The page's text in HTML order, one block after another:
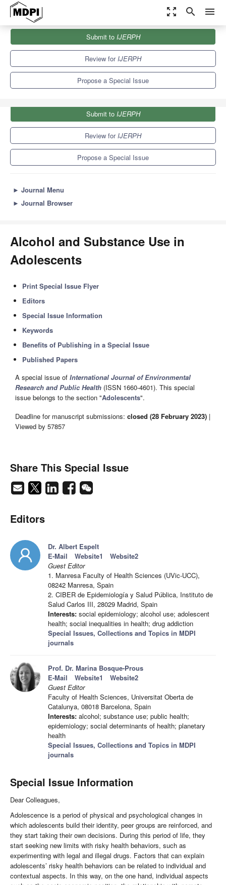
zoom_out_map search menu
Special Issues
Alcohol and Substance Use in Adolescents
Submit to IJERPH
Review forIJERPH
Propose a Special Issue
Submit to IJERPH
Review forIJERPH
Propose a Special Issue
► Journal Menu
► Journal Browser
Alcohol and Substance Use in
Adolescents
Print Special Issue Flyer
Editors
Special Issue Information
Keywords
Benefits of Publishing in a Special Issue
Published Papers
A special issue of International Journal of Environmental
Research and Public Health (ISSN 1660-4601). This special
issue belongs to the section "Adolescents".
Deadline for manuscript submissions: closed (28 February 2023) |
Viewed by 57857
Share This Special Issue
Editors
Dr. Albert Espelt
E-Mail
Website1
Website2
Guest Editor
1. Manresa Faculty of Health Sciences (UVic-UCC),
08242 Manresa, Spain
2. CIBER de Epidemiología y Salud Pública, Instituto de
Salud Carlos III, 28029 Madrid, Spain
Interests: social epidemiology; alcohol use; adolescent
health; social inequalities in health; drug addiction
Special Issues, Collections and Topics in MDPI
journals
Prof. Dr. Marina Bosque-Prous
E-Mail
Website1
Website2
Guest Editor
Faculty of Health Sciences, Universitat Oberta de
Catalunya, 08018 Barcelona, Spain
Interests: alcohol; substance use; public health;
epidemiology; social determinants of health; planetary
health
Special Issues, Collections and Topics in MDPI
journals
Special Issue Information
Dear Colleagues,
Adolescence is a period of physical and psychological changes in
which adolescents build their identity, peer groups are reinforced, and
they start taking their own decisions. During this period of life, they
start seeking new limits with risky health behaviors, such as
experimenting with legal and illegal drugs. Factors that can explain
adolescents’ risky health behaviors can be related to individual and
contextual aspects. In this way, on the one hand, individual aspects